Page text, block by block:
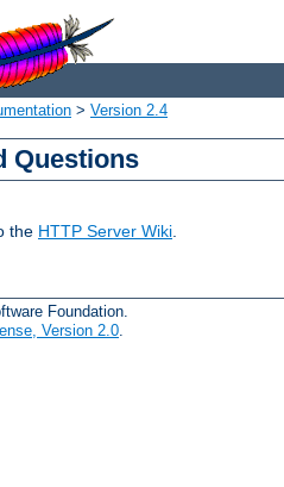
> Version 2.4
Questions
the HTTP Server Wiki.
Foundation.
Version 2.0